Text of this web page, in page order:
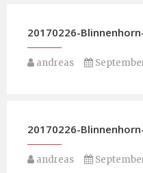
20170226-
andreas
20170226-
andreas